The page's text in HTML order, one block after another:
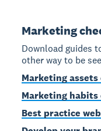
Marketing
Download guides
other way to be
Marketing assets
Marketing habits
Best practice